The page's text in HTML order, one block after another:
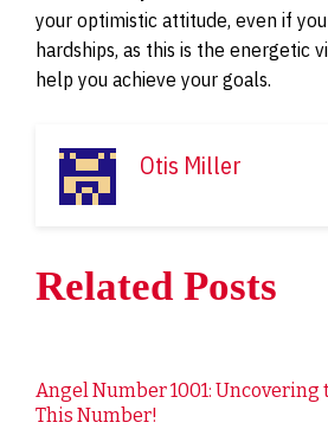
your optimistic attitude, even if
hardships, as this is the energetic
help you achieve your goals.
Otis Miller
Related Posts
Angel Number 1001:
This Number!